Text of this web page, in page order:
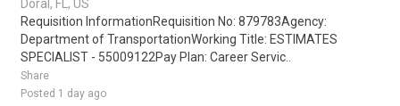
Doral, FL, US
Requisition InformationRequisition No: 879783Agency:
Department of TransportationWorking Title: ESTIMATES
SPECIALIST - 55009122Pay Plan: Career Servic..
Share
Posted 1 day ago